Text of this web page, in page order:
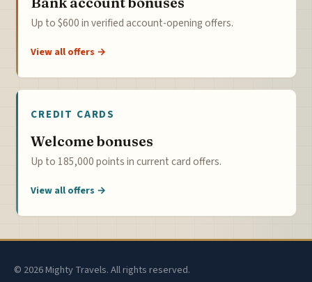
Up to $600 in verified account-opening offers.
View all offers →
CREDIT CARDS
Welcome bonuses
Up to 185,000 points in current card offers.
View all offers →
© 2026 Mighty Travels. All rights reserved.